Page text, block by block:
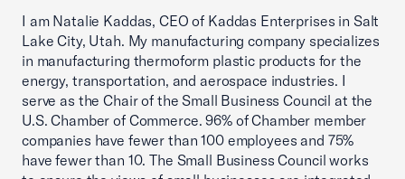
I am Natalie Kaddas, CEO of Kaddas Enterprises in Salt
Lake City, Utah. My manufacturing company specializes
in manufacturing thermoform plastic products for the
energy, transportation, and aerospace industries. I
serve as the Chair of the Small Business Council at the
U.S. Chamber of Commerce. 96% of Chamber member
companies have fewer than 100 employees and 75%
have fewer than 10. The Small Business Council works